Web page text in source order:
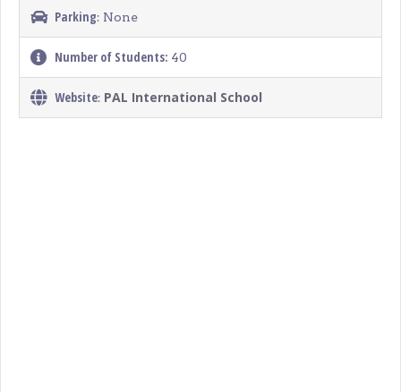
Parking: None
Number of Students: 40
Website: PAL International School